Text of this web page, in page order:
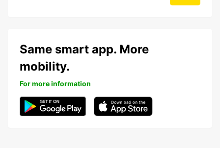
Same smart app. More
mobility.
For more information